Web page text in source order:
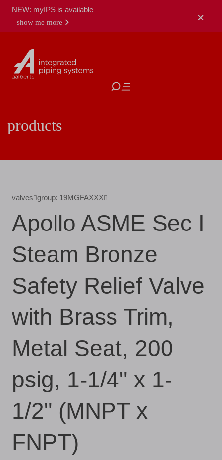
NEW: myIPS is available
show me more
close
products
valves group: 19MGFAXXX
Apollo ASME Sec I
Steam Bronze
Safety Relief Valve
with Brass Trim,
Metal Seat, 200
psig, 1-1/4" x 1-
1/2" (MNPT x
FNPT)